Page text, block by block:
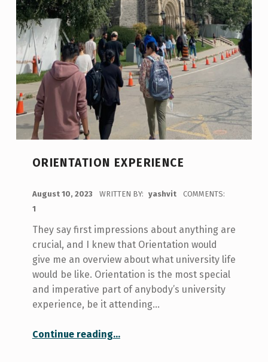
ORIENTATION EXPERIENCE
August 10, 2023 WRITTEN BY: yashvit
COMMENTS:
1
They say first impressions about anything are
crucial, and I knew that Orientation would
give me an overview about what university life
would be like. Orientation is the most special
and imperative part of anybody’s university
experience, be it attending…
Continue reading…